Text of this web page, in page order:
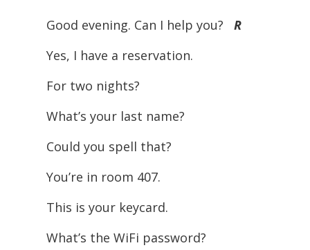
Good evening. Can I help you? R
Yes, I have a reservation.
For two nights?
What’s your last name?
Could you spell that?
You’re in room 407.
This is your keycard.
What’s the WiFi password?